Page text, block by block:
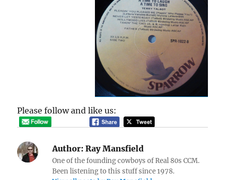
Please follow and like us:
Author: Ray Mansfield
One of the founding cowboys of Real 80s CCM.
Been listening to this stuff since 1978.